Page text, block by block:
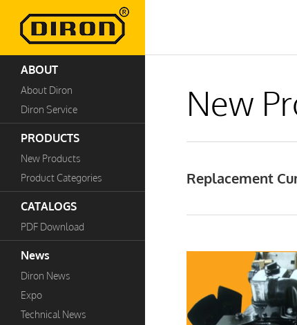
ABOUT
About Diron
Diron Service
PRODUCTS
New Products
Product Categories
CATALOGS
PDF Download
News
Diron News
Expo
Technical News
New
Replacement